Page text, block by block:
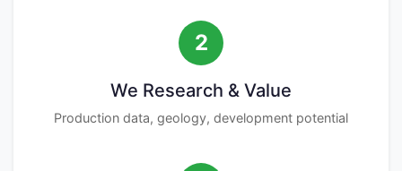
2
We Research & Value
Production data, geology, development potential